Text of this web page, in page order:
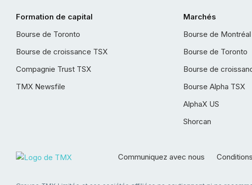
Formation de capital
Bourse de Toronto
Bourse de croissance TSX
Compagnie Trust TSX
TMX Newsfile
Marchés
Bourse de Montréal
Bourse de Toronto
Bourse de
Bourse Alpha TSX
AlphaX US
Shorcan
Communiquez avec nous